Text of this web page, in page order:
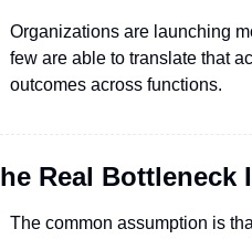
Organizations are launching
few are able to translate that
outcomes across functions.
Real Bottleneck
The common assumption is